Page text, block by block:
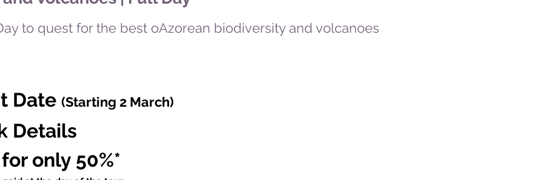
to quest for the best oAzorean biodiversity and volcanoes
Date (Starting 2 March)
Details
only 50%*